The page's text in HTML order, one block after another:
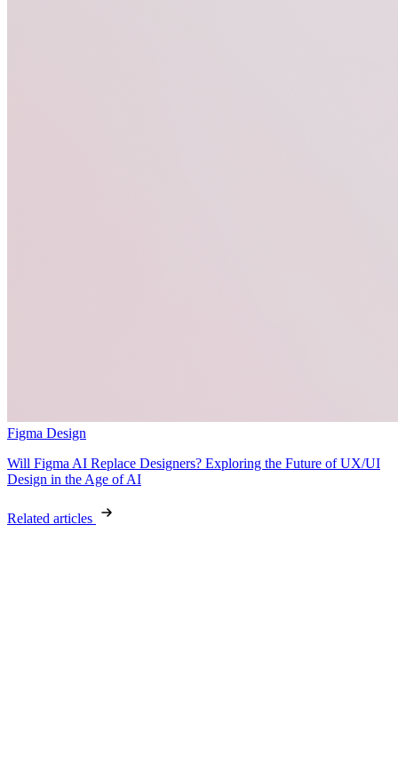
Figma Design
Will Figma AI Replace Designers? Exploring the Future of UX/UI
Design in the Age of AI
Related articles